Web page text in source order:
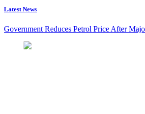
Latest News
Government Reduces Petrol Price After